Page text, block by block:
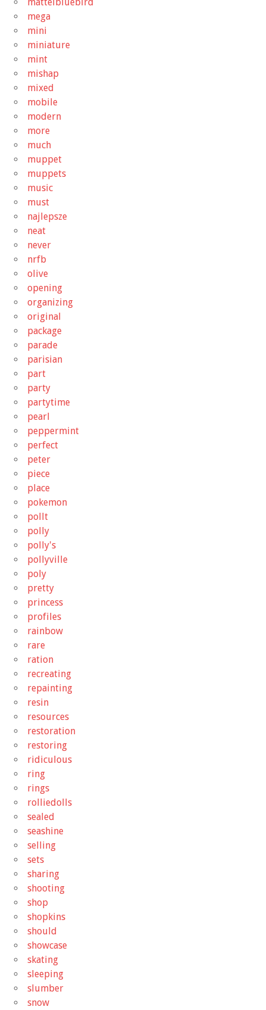
mega
mini
miniature
mint
mishap
mixed
mobile
modern
more
much
muppet
muppets
music
must
najlepsze
neat
never
nrfb
olive
opening
organizing
original
package
parade
parisian
part
party
partytime
pearl
peppermint
perfect
peter
piece
place
pokemon
pollt
polly
polly's
pollyville
poly
pretty
princess
profiles
rainbow
rare
ration
recreating
repainting
resin
resources
restoration
restoring
ridiculous
ring
rings
rolliedolls
sealed
seashine
selling
sets
sharing
shooting
shop
shopkins
should
showcase
skating
sleeping
slumber
snow